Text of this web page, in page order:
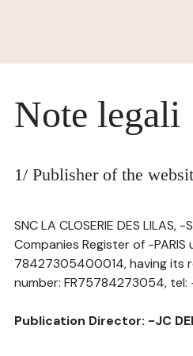
Note legali
1/ Publisher of the
SNC LA CLOSERIE DES
Companies Register of -
78427305400014, having its
number: FR75784273054,
Publication Director: -JC